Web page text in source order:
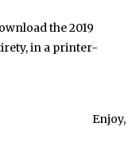
the 2019
in a printer-
Enjoy,